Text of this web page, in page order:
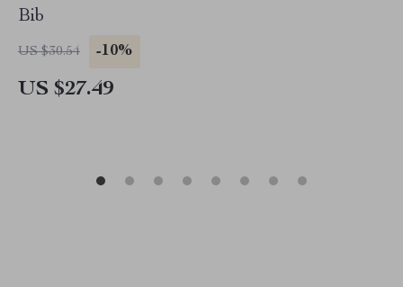
Bib
US $30.54 -10%
US $27.49